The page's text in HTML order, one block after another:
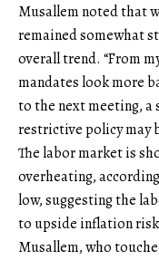
Musallem noted that
remained somewhat
overall trend. “From
mandates look more
to the next meeting,
restrictive policy may
The labor market is
overheating,
low, suggesting the
to upside inflation
Musallem, who